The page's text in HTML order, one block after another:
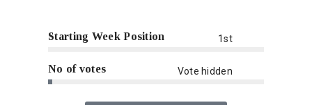
Starting Week Position 1st
No of votes Vote hidden